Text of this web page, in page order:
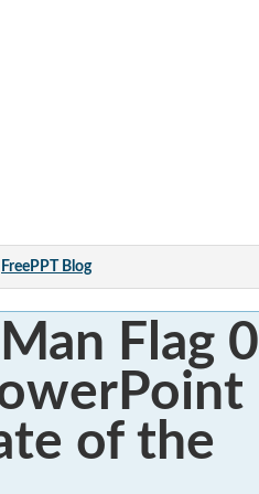
FreePPT Blog
Flag
of the